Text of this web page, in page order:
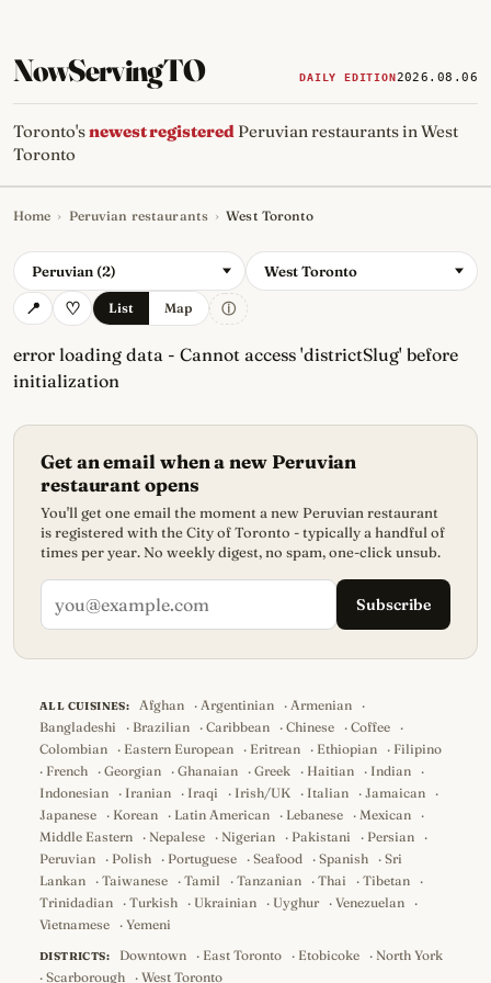
NowServingTO DAILY EDITION2026.08.06
Toronto'snewest registeredPeruvian restaurants in West
Toronto
Tracking Toronto's
Home › Peruvian restaurants › West Toronto
Peruvian (2) West Toronto
List Map ⓘ
error loading data - Cannot access 'districtSlug' before
initialization
Get an email when a new Peruvian
restaurant opens
You'll get one email the moment a new Peruvian restaurant
is registered with the City of Toronto - typically a handful of
times per year. No weekly digest, no spam, one-click unsub.
Subscribe
ALL CUISINES: Afghan ·Argentinian ·Armenian
·
Bangladeshi
· Brazilian · Caribbean · Chinese · Coffee
·
Colombian
· Eastern European · Eritrean · Ethiopian · Filipino
· French · Georgian · Ghanaian · Greek · Haitian · Indian
·
Indonesian
· Iranian · Iraqi · Irish/UK · Italian · Jamaican
·
Japanese
· Korean · Latin American · Lebanese · Mexican
·
Middle Eastern
· Nepalese · Nigerian · Pakistani · Persian
·
Peruvian
· Polish · Portuguese · Seafood · Spanish · Sri
Lankan
· Taiwanese · Tamil · Tanzanian · Thai · Tibetan
·
Trinidadian
· Turkish · Ukrainian · Uyghur · Venezuelan
·
Vietnamese
· Yemeni
DISTRICTS: Downtown · East Toronto · Etobicoke · North York
· Scarborough · West Toronto